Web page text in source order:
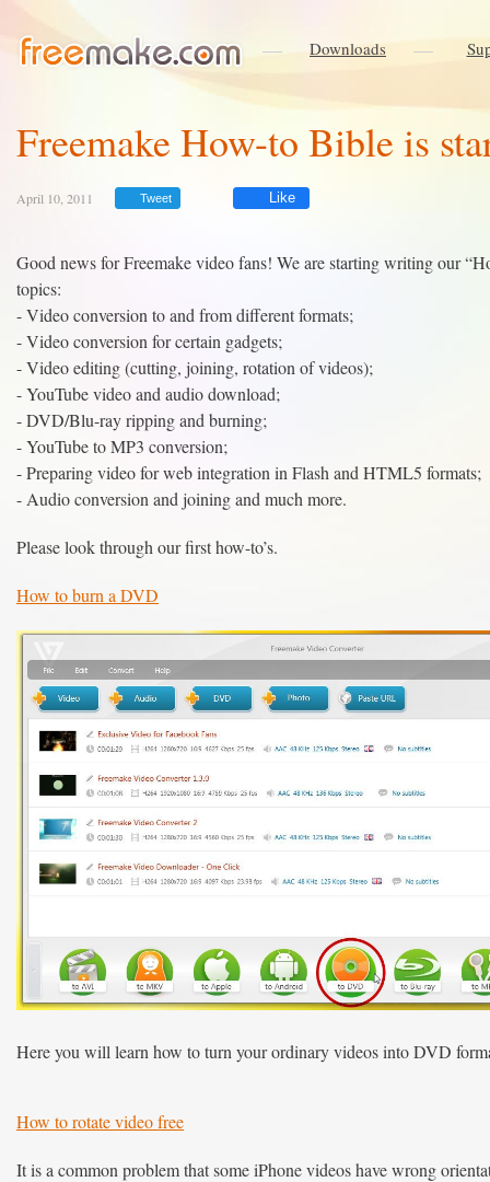
Downloads
Freemake How-to Bible is
April 10, 2011 Tweet Like
Good news for Freemake video fans! We are starting writing our
topics:
- Video conversion to and from different formats;
- Video conversion for certain gadgets;
- Video editing (cutting, joining, rotation of videos);
- YouTube video and audio download;
- DVD/Blu-ray ripping and burning;
- YouTube to MP3 conversion;
- Preparing video for web integration in Flash and HTML5 formats;
- Audio conversion and joining and much more.
Please look through our first how-to’s.
How to burn a DVD
Here you will learn how to turn your ordinary videos into DVD
How to rotate video free
It is a common problem that some iPhone videos have wrong